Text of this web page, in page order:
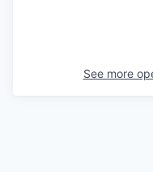
See more